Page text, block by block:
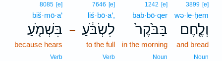
3899 [e]
wə·le·ḥem
וְלֶ֤חֶם
and bread
Noun
1242 [e]
bab·bō·qer
בַּבֹּ֙קֶר֙
in the morning
Noun
–
7646 [e]
liś·bō·a‘,
לִשְׂבֹּ֔עַ
to the full
Verb
8085 [e]
biš·mō·a‘
בִּשְׁמֹ֤עַ
because hears
Verb